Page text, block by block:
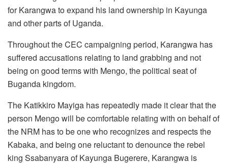
for Karangwa to expand his land ownership in Kayunga
and other parts of Uganda.
Throughout the CEC campaigning period, Karangwa has
suffered accusations relating to land grabbing and not
being on good terms with Mengo, the political seat of
Buganda kingdom.
The Katikkiro Mayiga has repeatedly made it clear that the
person Mengo will be comfortable relating with on behalf of
the NRM has to be one who recognizes and respects the
Kabaka, and being one reluctant to denounce the rebel
king Ssabanyara of Kayunga Bugerere, Karangwa is